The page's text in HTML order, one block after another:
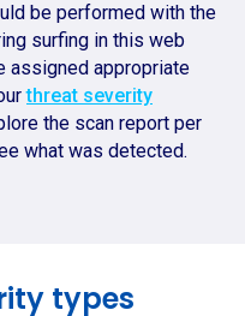
be performed with the
surfing in this web
assigned appropriate
threat severity
the scan report per
what was detected.
types